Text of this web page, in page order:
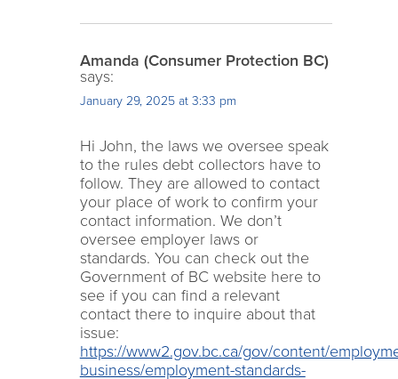
Amanda (Consumer Protection BC)
says:
January 29, 2025 at 3:33 pm
Hi John, the laws we oversee speak
to the rules debt collectors have to
follow. They are allowed to contact
your place of work to confirm your
contact information. We don’t
oversee employer laws or
standards. You can check out the
Government of BC website here to
see if you can find a relevant
contact there to inquire about that
issue:
https://www2.gov.bc.ca/gov/content/
business/employment-standards-